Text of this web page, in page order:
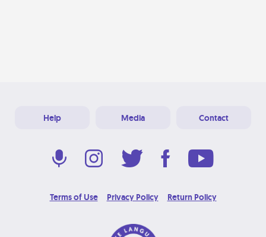
Help Media Contact
Terms of Use Privacy Policy Return Policy